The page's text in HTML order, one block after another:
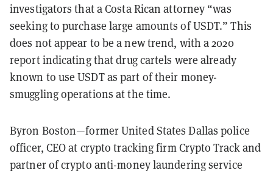
investigators that a Costa Rican attorney “was
seeking to purchase large amounts of USDT.” This
does not appear to be a new trend, with a 2020
report indicating that drug cartels were already
known to use USDT as part of their money-
smuggling operations at the time.
Byron Boston—former United States Dallas police
officer, CEO at crypto tracking firm Crypto Track and
partner of crypto anti-money laundering service